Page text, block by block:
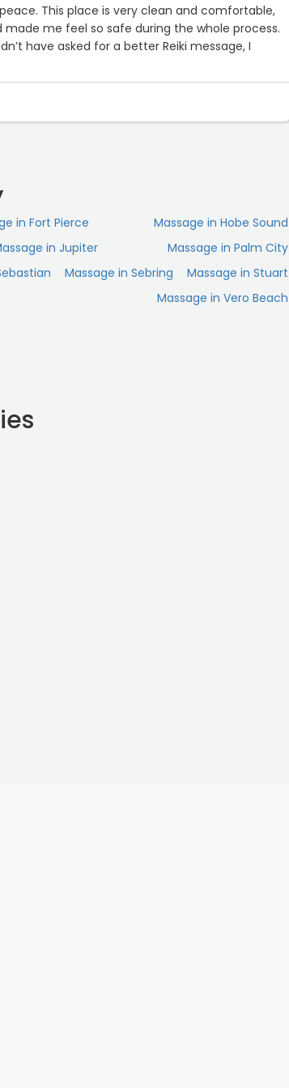
This place is very clean and comfortable,
me feel so safe during the whole process.
have asked for a better Reiki message, I
in Fort Pierce
Massage in Hobe Sound
in Jupiter
Massage in Palm City
Massage in Sebring
Massage in Stuart
Massage in Vero Beach